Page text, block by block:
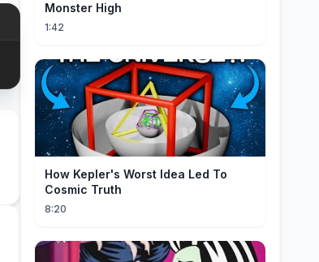
Monster High
1:42
How Kepler's Worst Idea Led To
Cosmic Truth
8:20